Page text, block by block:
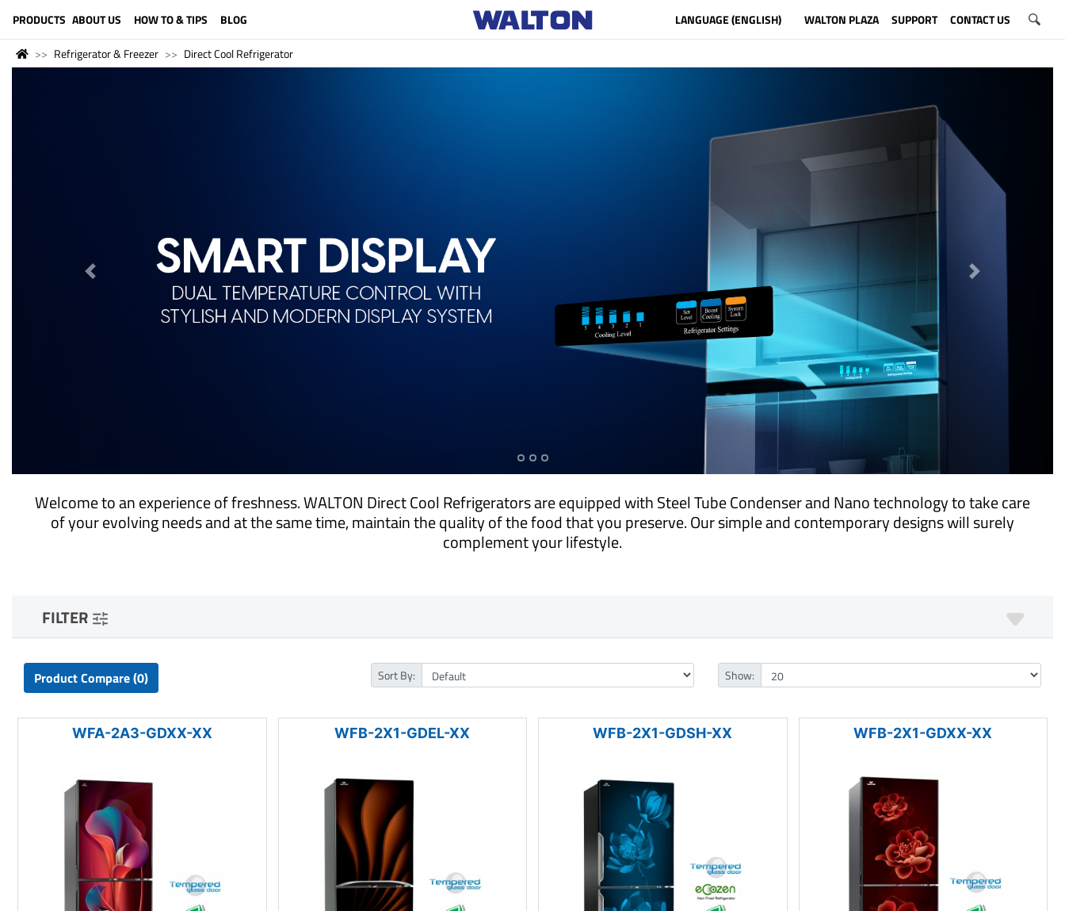
PRODUCTS ABOUT US HOW TO & TIPS BLOG LANGUAGE (ENGLISH) WALTON PLAZA SUPPORT CONTACT US
Refrigerator & Freezer Direct Cool Refrigerator
Welcome to an experience of freshness. WALTON Direct Cool Refrigerators are equipped with Steel Tube Condenser and Nano technology to take care
of your evolving needs and at the same time, maintain the quality of the food that you preserve. Our simple and contemporary designs will surely
complement your lifestyle.
FILTER
Product Compare (0) Sort By: Show:
WFA-2A3-GDXX-XX WFB-2X1-GDEL-XX WFB-2X1-GDSH-XX WFB-2X1-GDXX-XX